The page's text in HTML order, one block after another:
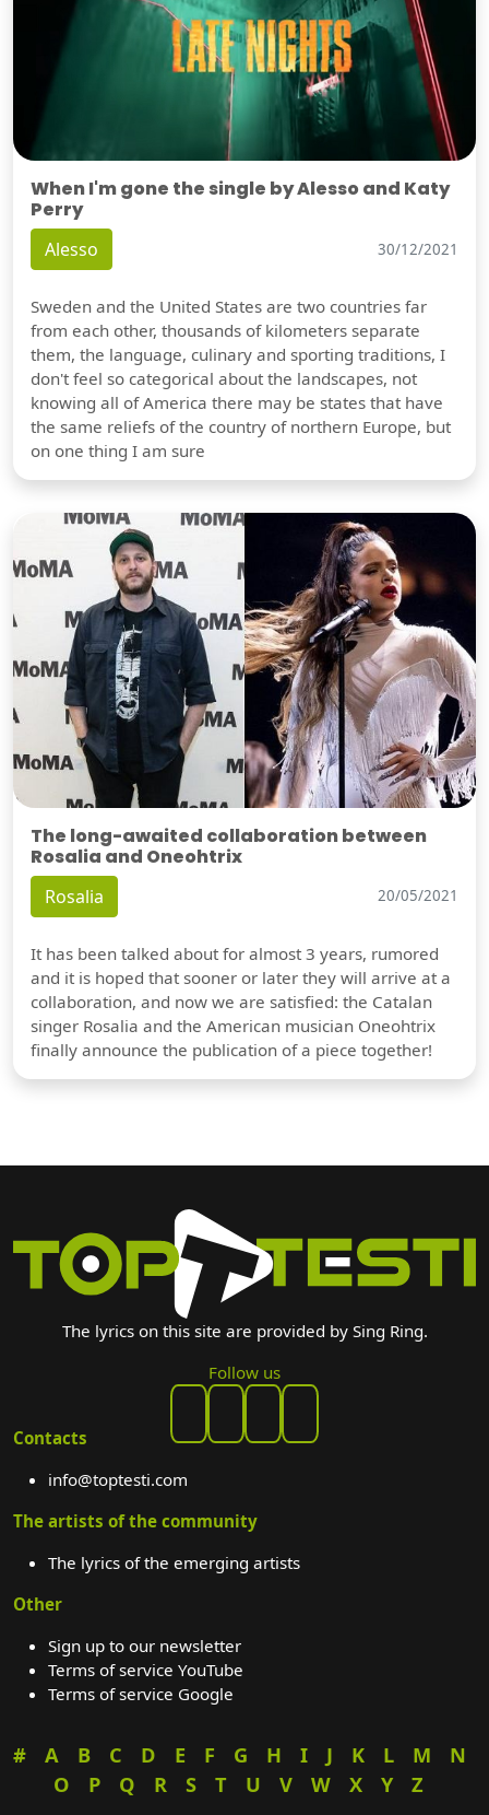
When I'm gone the single by Alesso and Katy
Perry
Alesso 30/12/2021
Sweden and the United States are two countries far
from each other, thousands of kilometers separate
them, the language, culinary and sporting traditions, I
don't feel so categorical about the landscapes, not
knowing all of America there may be states that have
the same reliefs of the country of northern Europe, but
on one thing I am sure
The long-awaited collaboration between
Rosalia and Oneohtrix
Rosalia 20/05/2021
It has been talked about for almost 3 years, rumored
and it is hoped that sooner or later they will arrive at a
collaboration, and now we are satisfied: the Catalan
singer Rosalia and the American musician Oneohtrix
finally announce the publication of a piece together!
The lyrics on this site are provided by Sing Ring.
Follow us
Contacts
info@toptesti.com
The artists of the community
The lyrics of the emerging artists
Other
Sign up to our newsletter
Terms of service YouTube
Terms of service Google
# A B C D E F G H I J K L M
N
O
P Q R S T U V W X Y Z